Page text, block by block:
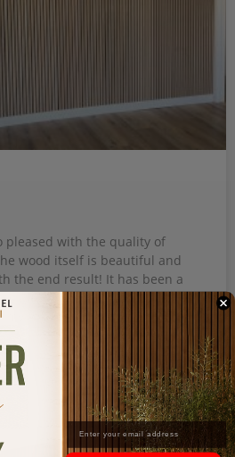
pleased with the quality of
wood itself is beautiful and
the end result! It has been a
amazing, love it! I will
friends.